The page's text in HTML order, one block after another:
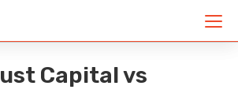
Capital vs